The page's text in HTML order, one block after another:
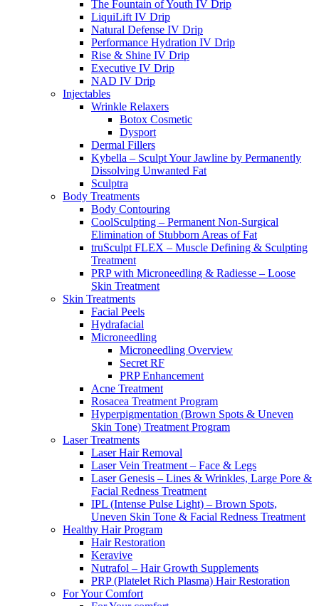
The Fountain of Youth IV Drip
LiquiLift IV Drip
Natural Defense IV Drip
Performance Hydration IV Drip
Rise & Shine IV Drip
Executive IV Drip
NAD IV Drip
Injectables
Wrinkle Relaxers
Botox Cosmetic
Dysport
Dermal Fillers
Kybella – Sculpt Your Jawline by Permanently
Dissolving Unwanted Fat
Sculptra
Body Treatments
Body Contouring
CoolSculpting – Permanent Non-Surgical
Elimination of Stubborn Areas of Fat
truSculpt FLEX – Muscle Defining & Sculpting
Treatment
PRP with Microneedling & Radiesse – Loose
Skin Treatment
Skin Treatments
Facial Peels
Hydrafacial
Microneedling
Microneedling Overview
Secret RF
PRP Enhancement
Acne Treatment
Rosacea Treatment Program
Hyperpigmentation (Brown Spots & Uneven
Skin Tone) Treatment Program
Laser Treatments
Laser Hair Removal
Laser Vein Treatment – Face & Legs
Laser Genesis – Lines & Wrinkles, Large Pore &
Facial Redness Treatment
IPL (Intense Pulse Light) – Brown Spots,
Uneven Skin Tone & Facial Redness Treatment
Healthy Hair Program
Hair Restoration
Keravive
Nutrafol – Hair Growth Supplements
PRP (Platelet Rich Plasma) Hair Restoration
For Your Comfort